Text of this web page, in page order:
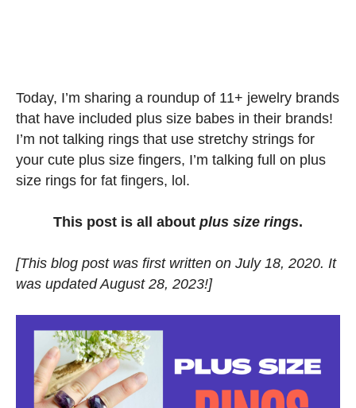
Today, I’m sharing a roundup of 11+ jewelry brands
that have included plus size babes in their brands!
I’m not talking rings that use stretchy strings for
your cute plus size fingers, I’m talking full on plus
size rings for fat fingers, lol.
This post is all about plus size rings.
[This blog post was first written on July 18, 2020. It
was updated August 28, 2023!]